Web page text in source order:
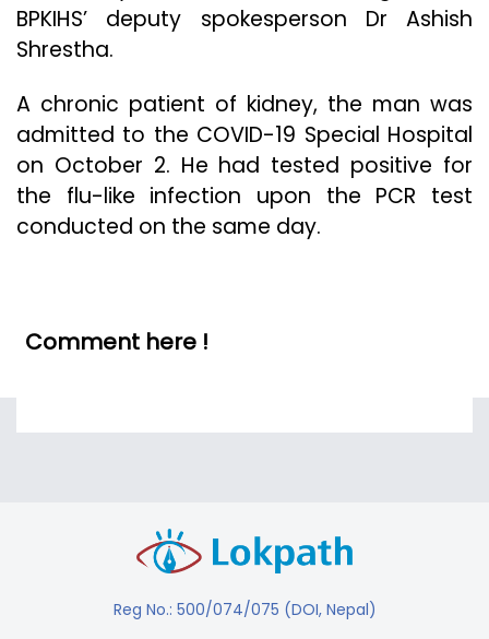
BPKIHS’ deputy spokesperson Dr Ashish
Shrestha.
A chronic patient of kidney, the man was
admitted to the COVID-19 Special Hospital
on October 2. He had tested positive for
the flu-like infection upon the PCR test
conducted on the same day.
Comment here !
Reg No.: 500/074/075 (DOI, Nepal)